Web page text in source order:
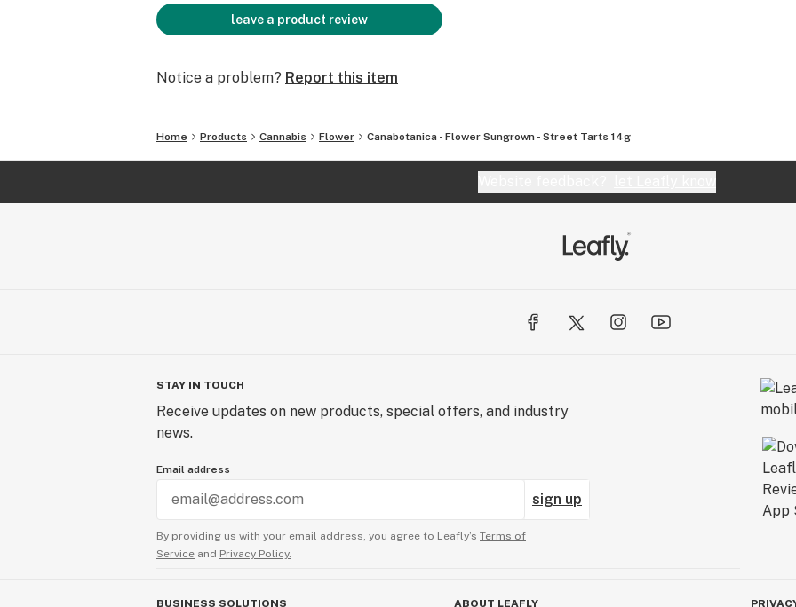
leave a product review
Notice a problem? Report this item
Home Products Cannabis Flower Canabotanica - Flower Sungrown - Street Tarts 14g
STAY IN TOUCH
Receive updates on new products, special offers, and industry
news.
Email address
sign up
By providing us with your email address, you agree to Leafly’s Terms of
Service and Privacy Policy.
BUSINESS SOLUTIONS ABOUT LEAFLY